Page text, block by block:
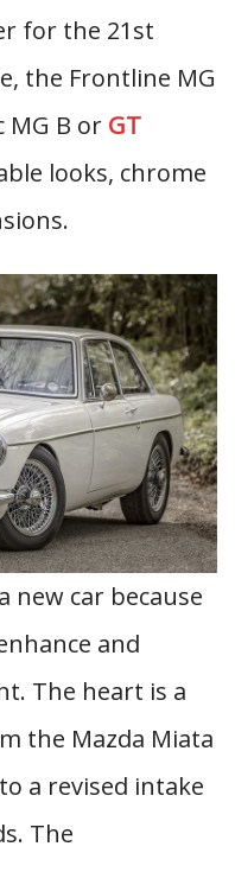
for the 21st
the Frontline MG
MG B or GT
looks, chrome
new car because
and
The heart is a
the Mazda Miata
a revised intake
The